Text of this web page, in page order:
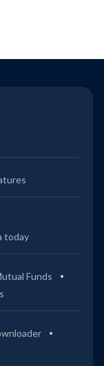
today
Funds